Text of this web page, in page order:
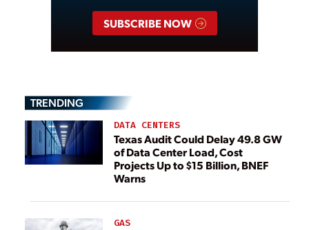
SUBSCRIBE NOW
TRENDING
DATA CENTERS
Texas Audit Could Delay 49.8 GW
of Data Center Load, Cost
Projects Up to $15 Billion, BNEF
Warns
GAS